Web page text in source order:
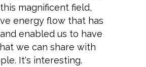
magnificent field,
energy flow that has
enabled us to have
we can share with
It's interesting.